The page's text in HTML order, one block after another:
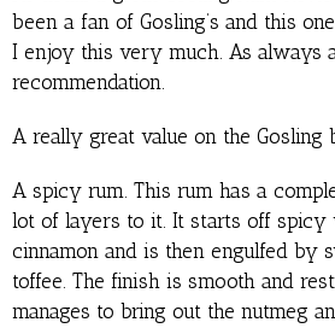
been a fan of Gosling’s and this
I enjoy this very much. As always
recommendation.
A really great value on the Gosling
A spicy rum. This rum has a
lot of layers to it. It starts off spicy
cinnamon and is then engulfed by
toffee. The finish is smooth and
manages to bring out the nutmeg